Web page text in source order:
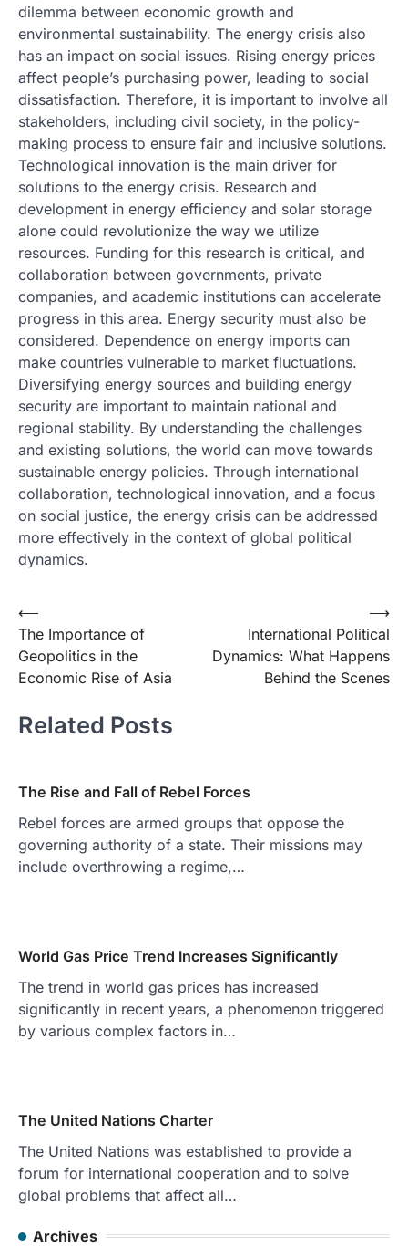
dilemma between economic growth and
environmental sustainability. The energy crisis also
has an impact on social issues. Rising energy prices
affect people’s purchasing power, leading to social
dissatisfaction. Therefore, it is important to involve all
stakeholders, including civil society, in the policy-
making process to ensure fair and inclusive solutions.
Technological innovation is the main driver for
solutions to the energy crisis. Research and
development in energy efficiency and solar storage
alone could revolutionize the way we utilize
resources. Funding for this research is critical, and
collaboration between governments, private
companies, and academic institutions can accelerate
progress in this area. Energy security must also be
considered. Dependence on energy imports can
make countries vulnerable to market fluctuations.
Diversifying energy sources and building energy
security are important to maintain national and
regional stability. By understanding the challenges
and existing solutions, the world can move towards
sustainable energy policies. Through international
collaboration, technological innovation, and a focus
on social justice, the energy crisis can be addressed
more effectively in the context of global political
dynamics.
Post
navigation
⟵
The Importance of
Geopolitics in the
Economic Rise of Asia
International Political
Dynamics: What Happens
Behind the Scenes
⟶
Related Posts
The Rise and Fall of Rebel Forces
Rebel forces are armed groups that oppose the
governing authority of a state. Their missions may
include overthrowing a regime,…
World Gas Price Trend Increases Significantly
The trend in world gas prices has increased
significantly in recent years, a phenomenon triggered
by various complex factors in…
The United Nations Charter
The United Nations was established to provide a
forum for international cooperation and to solve
global problems that affect all…
Archives